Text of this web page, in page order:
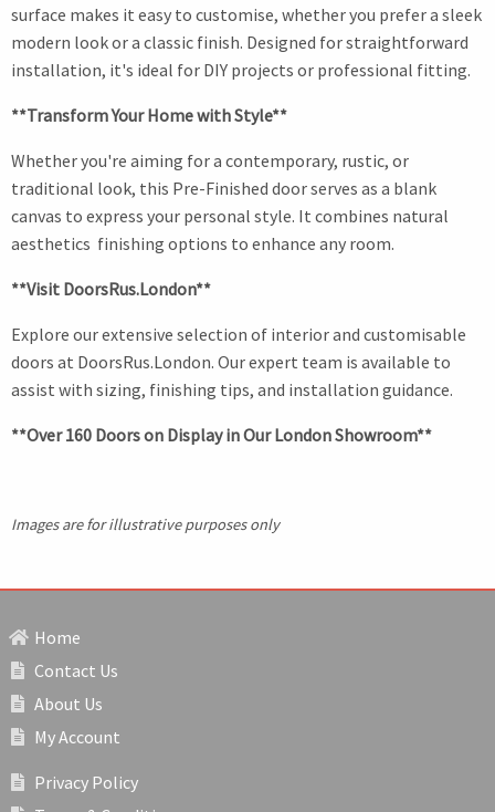
surface makes it easy to customise, whether you prefer a sleek
modern look or a classic finish. Designed for straightforward
installation, it's ideal for DIY projects or professional fitting.
**Transform Your Home with Style**
Whether you're aiming for a contemporary, rustic, or
traditional look, this Pre-Finished door serves as a blank
canvas to express your personal style. It combines natural
aesthetics finishing options to enhance any room.
**Visit DoorsRus.London**
Explore our extensive selection of interior and customisable
doors at DoorsRus.London. Our expert team is available to
assist with sizing, finishing tips, and installation guidance.
**Over 160 Doors on Display in Our London Showroom**
Images are for illustrative purposes only
Home
Contact Us
About Us
My Account
Privacy Policy